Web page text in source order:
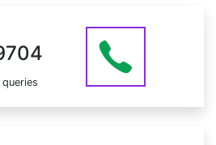
at +91 8929199704 OR email